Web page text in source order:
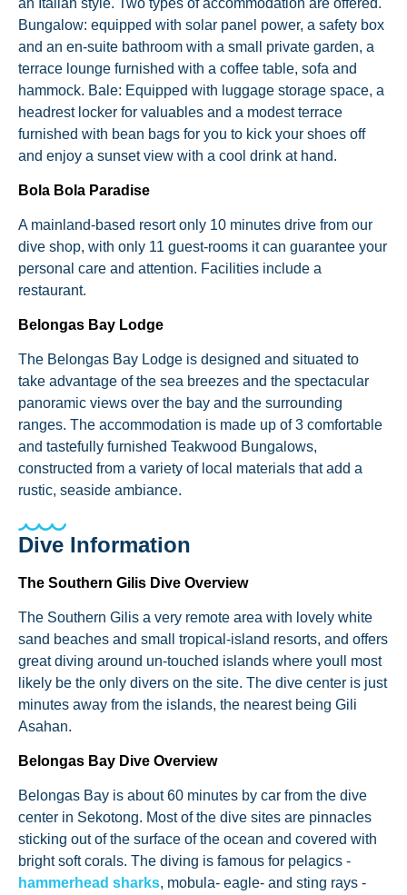
an Italian style. Two types of accommodation are offered.
Bungalow: equipped with solar panel power, a safety box
and an en-suite bathroom with a small private garden, a
terrace lounge furnished with a coffee table, sofa and
hammock. Bale: Equipped with luggage storage space, a
headrest locker for valuables and a modest terrace
furnished with bean bags for you to kick your shoes off
and enjoy a sunset view with a cool drink at hand.
Bola Bola Paradise
A mainland-based resort only 10 minutes drive from our
dive shop, with only 11 guest-rooms it can guarantee your
personal care and attention. Facilities include a
restaurant.
Belongas Bay Lodge
The Belongas Bay Lodge is designed and situated to
take advantage of the sea breezes and the spectacular
panoramic views over the bay and the surrounding
ranges. The accommodation is made up of 3 comfortable
and tastefully furnished Teakwood Bungalows,
constructed from a variety of local materials that add a
rustic, seaside ambiance.
Dive Information
The Southern Gilis Dive Overview
The Southern Gilis a very remote area with lovely white
sand beaches and small tropical-island resorts, and offers
great diving around un-touched islands where youll most
likely be the only divers on the site. The dive center is just
minutes away from the islands, the nearest being Gili
Asahan.
Belongas Bay Dive Overview
Belongas Bay is about 60 minutes by car from the dive
center in Sekotong. Most of the dive sites are pinnacles
sticking out of the surface of the ocean and covered with
bright soft corals. The diving is famous for pelagics -
hammerhead sharks, mobula- eagle- and sting rays -